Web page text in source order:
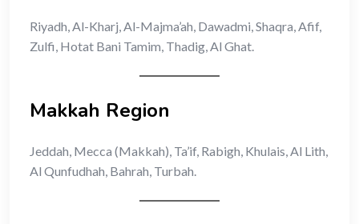
Riyadh, Al-Kharj, Al-Majma’ah, Dawadmi, Shaqra, Afif,
Zulfi, Hotat Bani Tamim, Thadig, Al Ghat.
Makkah Region
Jeddah, Mecca (Makkah), Ta’if, Rabigh, Khulais, Al Lith,
Al Qunfudhah, Bahrah, Turbah.